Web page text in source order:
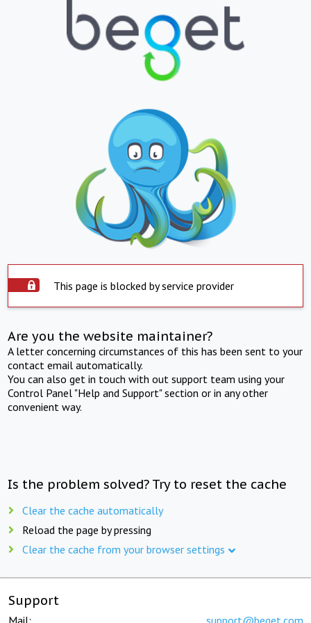
This page is blocked by service provider
Are you the website maintainer?
A letter concerning circumstances of this has been sent to your
contact email automatically.
You can also get in touch with out support team using your
Control Panel "Help and Support" section or in any other
convenient way.
Is the problem solved? Try to reset the cache
Clear the cache automatically
Reload the page by pressing
Clear the cache from your browser settings
Support
Mail: support@beget.com